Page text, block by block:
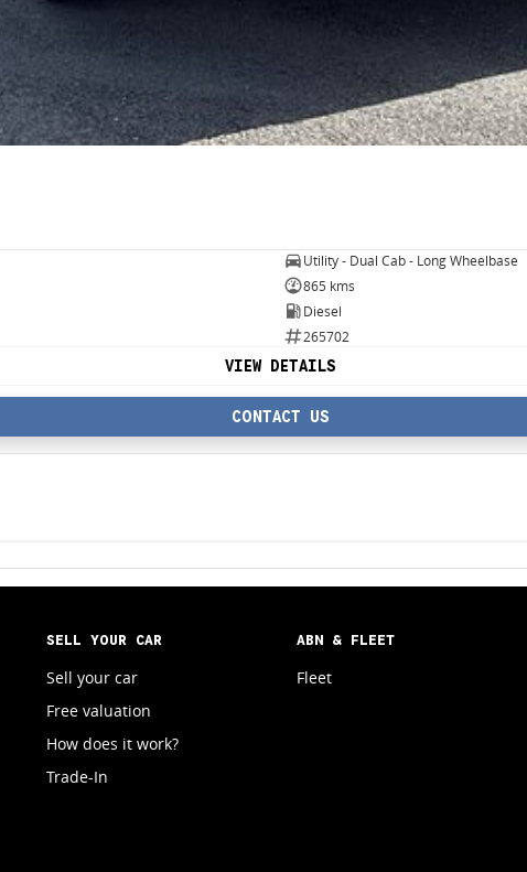
Utility - Dual Cab - Long Wheelbase
865 kms
Diesel
265702
VIEW DETAILS
CONTACT US
SELL YOUR CAR
Sell your car
Free valuation
How does it work?
Trade-In
ABN & FLEET
Fleet